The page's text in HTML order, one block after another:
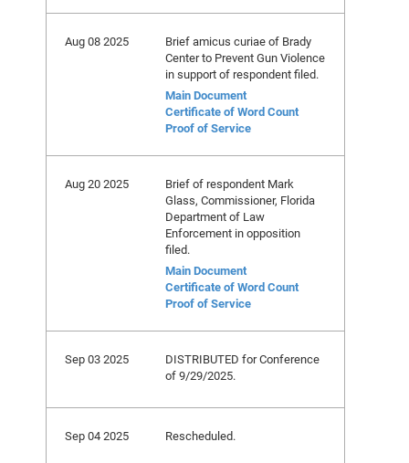
Aug 08 2025
Brief amicus curiae of Brady
Center to Prevent Gun Violence
in support of respondent filed.
Main Document
Certificate of Word Count
Proof of Service
Aug 20 2025
Brief of respondent Mark
Glass, Commissioner, Florida
Department of Law
Enforcement in opposition
filed.
Main Document
Certificate of Word Count
Proof of Service
Sep 03 2025
DISTRIBUTED for Conference
of 9/29/2025.
Sep 04 2025 Rescheduled.